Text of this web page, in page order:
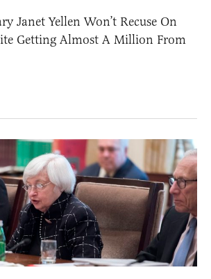
Janet Yellen Won’t Recuse On
Getting Almost A Million From